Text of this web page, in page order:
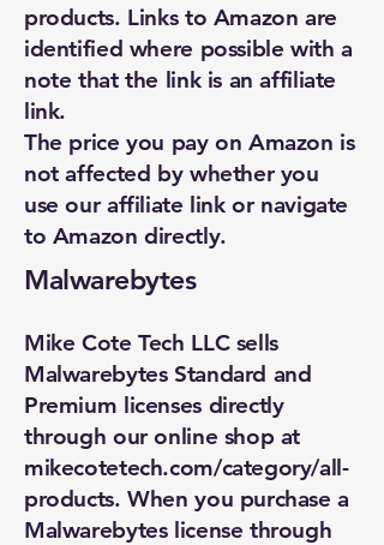
products. Links to Amazon are
identified where possible with a
note that the link is an affiliate
link.
The price you pay on Amazon is
not affected by whether you
use our affiliate link or navigate
to Amazon directly.
Malwarebytes
Mike Cote Tech LLC sells
Malwarebytes Standard and
Premium licenses directly
through our online shop at
mikecotetech.com/category/all-
products. When you purchase a
Malwarebytes license through